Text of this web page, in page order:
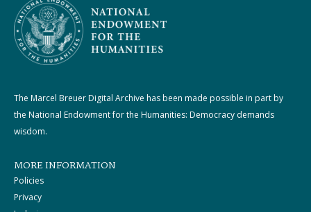
The Marcel Breuer Digital Archive has been made possible in part by
the National Endowment for the Humanities: Democracy demands
wisdom.
MORE INFORMATION
Policies
Privacy